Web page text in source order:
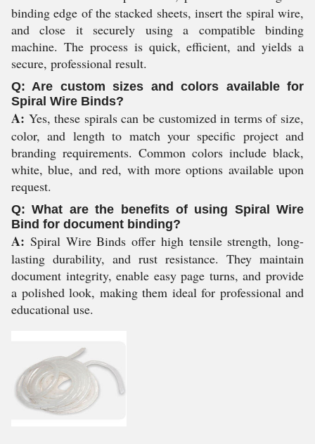
binding edge of the stacked sheets, insert the spiral wire,
and close it securely using a compatible binding
machine. The process is quick, efficient, and yields a
secure, professional result.
Q: Are custom sizes and colors available for
Spiral Wire Binds?
A: Yes, these spirals can be customized in terms of size,
color, and length to match your specific project and
branding requirements. Common colors include black,
white, blue, and red, with more options available upon
request.
Q: What are the benefits of using Spiral Wire
Bind for document binding?
A: Spiral Wire Binds offer high tensile strength, long-
lasting durability, and rust resistance. They maintain
document integrity, enable easy page turns, and provide
a polished look, making them ideal for professional and
educational use.